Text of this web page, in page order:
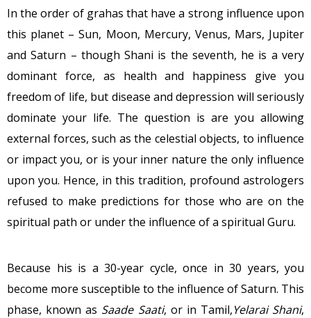
In the order of grahas that have a strong influence upon
this planet – Sun, Moon, Mercury, Venus, Mars, Jupiter
and Saturn – though Shani is the seventh, he is a very
dominant force, as health and happiness give you
freedom of life, but disease and depression will seriously
dominate your life. The question is are you allowing
external forces, such as the celestial objects, to influence
or impact you, or is your inner nature the only influence
upon you. Hence, in this tradition, profound astrologers
refused to make predictions for those who are on the
spiritual path or under the influence of a spiritual Guru.
Because his is a 30-year cycle, once in 30 years, you
become more susceptible to the influence of Saturn. This
phase, known as Saade Saati, or in Tamil,Yelarai Shani,